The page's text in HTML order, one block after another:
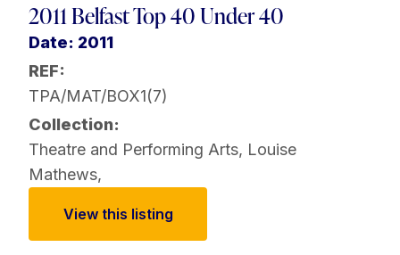
2011 Belfast Top 40 Under 40
Date: 2011
REF:
TPA/MAT/BOX1(7)
Collection:
Theatre and Performing Arts, Louise
Mathews,
View this listing